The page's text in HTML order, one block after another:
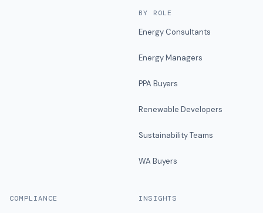
BY ROLE
Energy Consultants
Energy Managers
PPA Buyers
Renewable Developers
Sustainability Teams
WA Buyers
COMPLIANCE INSIGHTS